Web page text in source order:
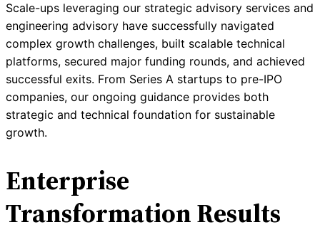
Scale-ups leveraging our strategic advisory services and
engineering advisory have successfully navigated
complex growth challenges, built scalable technical
platforms, secured major funding rounds, and achieved
successful exits. From Series A startups to pre-IPO
companies, our ongoing guidance provides both
strategic and technical foundation for sustainable
growth.
Enterprise
Transformation Results